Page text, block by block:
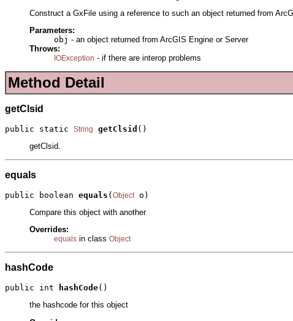
Construct a GxFile using a reference to such an object returned from
Parameters:
obj - an object returned from ArcGIS Engine or Server
Throws:
IOException - if there are interop problems
Method Detail
getClsid
public static String getClsid ()
getClsid.
equals
public boolean equals (Object o)
Compare this object with another
Overrides:
equals in class Object
hashCode
public int hashCode()
the hashcode for this object